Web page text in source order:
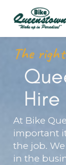
The
Hire
At Bike
important
the job.
in the